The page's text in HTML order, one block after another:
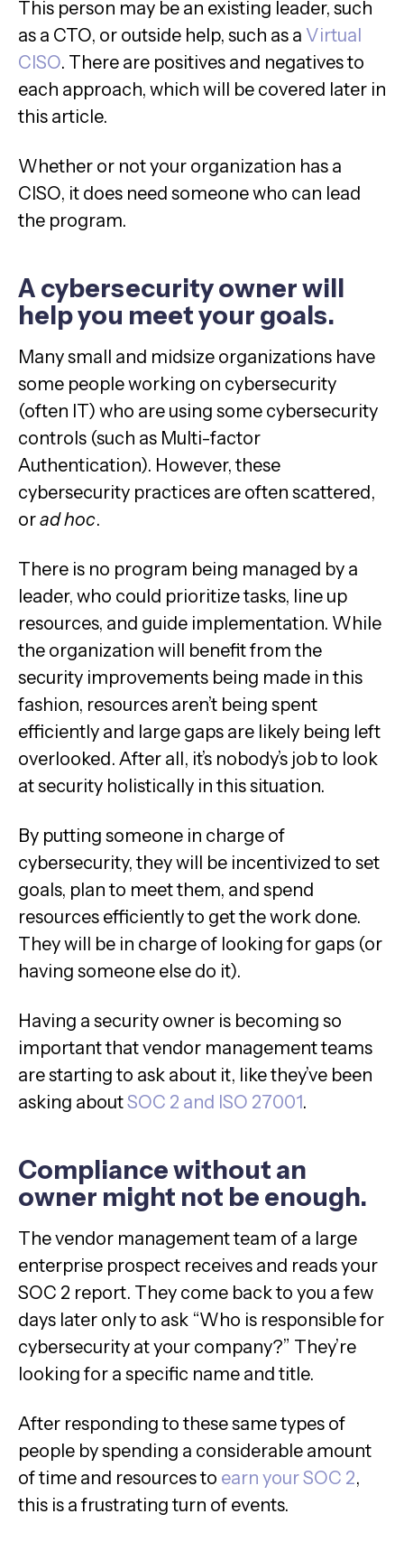
This person may be an existing leader, such
as a CTO, or outside help, such as a Virtual
CISO. There are positives and negatives to
each approach, which will be covered later in
this article.
Whether or not your organization has a
CISO, it does need someone who can lead
the program.
A cybersecurity owner will
help you meet your goals.
Many small and midsize organizations have
some people working on cybersecurity
(often IT) who are using some cybersecurity
controls (such as Multi-factor
Authentication). However, these
cybersecurity practices are often scattered,
orad hoc.
There is no program being managed by a
leader, who could prioritize tasks, line up
resources, and guide implementation. While
the organization will benefit from the
security improvements being made in this
fashion, resources aren’t being spent
efficiently and large gaps are likely being left
overlooked. After all, it’s nobody’s job to look
at security holistically in this situation.
By putting someone in charge of
cybersecurity, they will be incentivized to set
goals, plan to meet them, and spend
resources efficiently to get the work done.
They will be in charge of looking for gaps (or
having someone else do it).
Having a security owner is becoming so
important that vendor management teams
are starting to ask about it, like they’ve been
asking aboutSOC 2 and ISO 27001.
Compliance without an
owner might not be enough.
The vendor management team of a large
enterprise prospect receives and reads your
SOC 2 report. They come back to you a few
days later only to ask “Who is responsible for
cybersecurity at your company?” They’re
looking for a specific name and title.
After responding to these same types of
people by spending a considerable amount
of time and resources to earn your SOC 2,
this is a frustrating turn of events.